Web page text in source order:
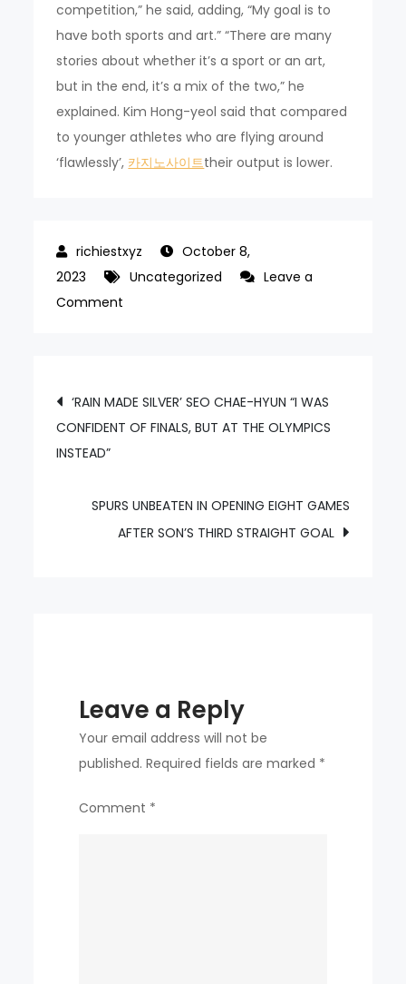
competition,” he said, adding, “My goal is to
have both sports and art.” “There are many
stories about whether it’s a sport or an art,
but in the end, it’s a mix of the two,” he
explained. Kim Hong-yeol said that compared
to younger athletes who are flying around
‘flawlessly’, 카지노사이트their output is lower.
October 8,
2023
Uncategorized
Leave a
Comment
KIM
HONG-
SPORTS
AND
Post
navigation
‘RAIN MADE SILVER’ SEO CHAE-HYUN “I WAS
CONFIDENT OF FINALS, BUT AT THE OLYMPICS
INSTEAD”
SPURS UNBEATEN IN OPENING EIGHT GAMES
AFTER SON’S THIRD STRAIGHT GOAL
Leave a Reply
Your email address will not be
published. Required fields are marked *
Comment *